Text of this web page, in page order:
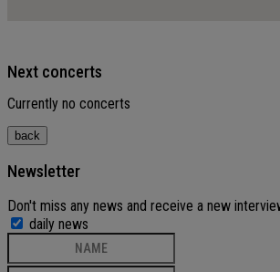
Next concerts
Currently no concerts
Newsletter
Don't miss any news and receive a new
daily news